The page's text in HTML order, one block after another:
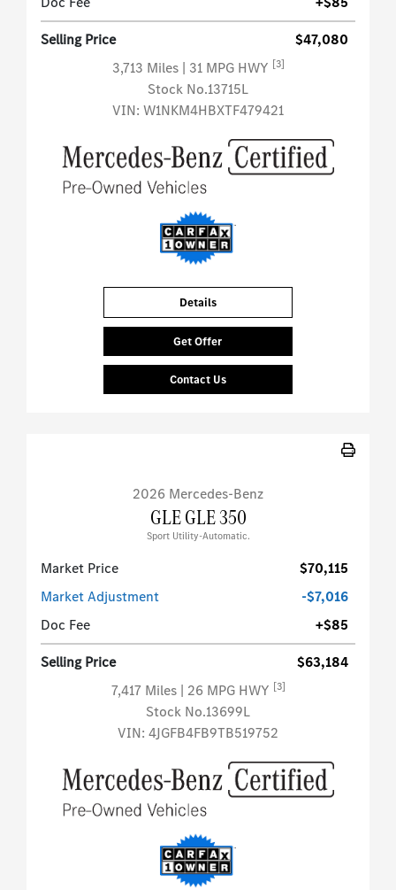
Selling Price
$47,080
3,713 Miles | 31 MPG HWY [3]
Stock No.13715L
VIN: W1NKM4HBXTF479421
Details
Get Offer
Contact Us
2026 Mercedes-Benz
GLE GLE 350
Sport Utility-Automatic.
Market Price
$70,115
Market Adjustment
-$7,016
Doc Fee
+$85
Selling Price
$63,184
7,417 Miles | 26 MPG HWY [3]
Stock No.13699L
VIN: 4JGFB4FB9TB519752